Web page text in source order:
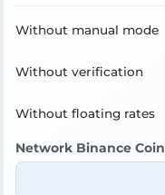
Without manual mode
Without verification
Without floating rates
Network Binance Coin